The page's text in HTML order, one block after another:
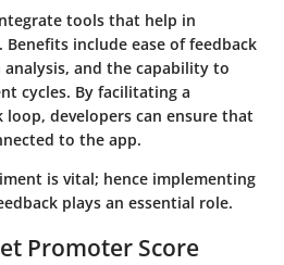
tools that help in
include ease of feedback
and the capability to
cycles. By facilitating a
developers can ensure that
to the app.
is vital; hence implementing
plays an essential role.
Promoter Score